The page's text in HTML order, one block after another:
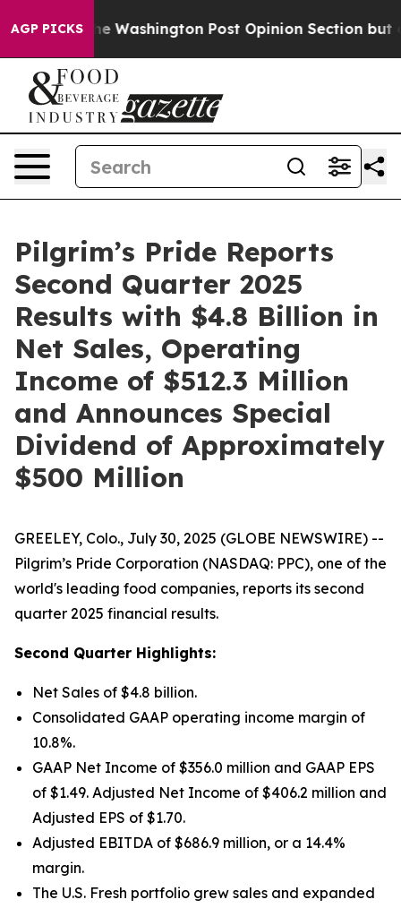
AGP PICKS Post Opinion Section but at Least he's
Pilgrim’s Pride Reports
Second Quarter 2025
Results with $4.8 Billion in
Net Sales, Operating
Income of $512.3 Million
and Announces Special
Dividend of Approximately
$500 Million
GREELEY, Colo., July 30, 2025 (GLOBE NEWSWIRE) --
Pilgrim’s Pride Corporation (NASDAQ: PPC), one of the
world's leading food companies, reports its second
quarter 2025 financial results.
Second Quarter Highlights:
Net Sales of $4.8 billion.
Consolidated GAAP operating income margin of
10.8%.
GAAP Net Income of $356.0 million and GAAP EPS
of $1.49. Adjusted Net Income of $406.2 million and
Adjusted EPS of $1.70.
Adjusted EBITDA of $686.9 million, or a 14.4%
margin.
The U.S. Fresh portfolio grew sales and expanded